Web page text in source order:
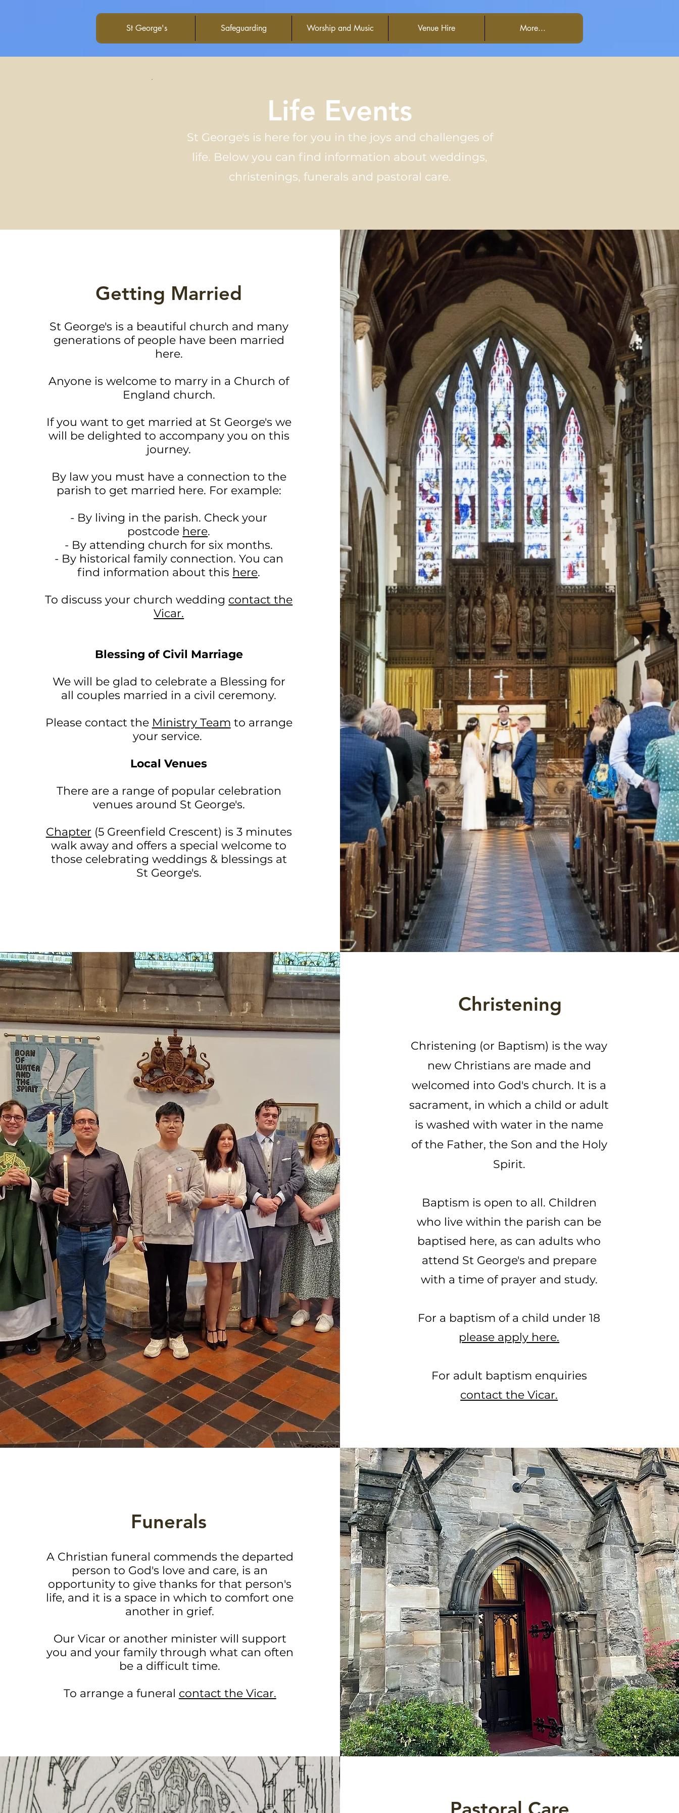
St George's Safeguarding Worship and Music Venue Hire More...
Life Events
St George's is here for you in the joys and challenges of
life. Below you can find information about weddings,
christenings, funerals and pastoral care.
Getting Married
St George's is a beautiful church and many
generations of people have been married
here.
Anyone is welcome to marry in a Church of
England church.
If you want to get married at St George's we
will be delighted to accompany you on this
journey.
By law you must have a connection to the
parish to get married here. For example:
- By living in the parish. Check your
postcode here.
- By attending church for six months.
- By historical family connection. You can
find information about this here.
To discuss your church wedding contact the
Vicar.
Blessing of Civil Marriage
We will be glad to celebrate a Blessing for
all couples married in a civil ceremony.
Please contact the Ministry Team to arrange
your service.
Local Venues
There are a range of popular celebration
venues around St George's.
Chapter (5 Greenfield Crescent) is 3 minutes
walk away and offers a special welcome to
those celebrating weddings & blessings at
St George's.
Christening
Christening (or Baptism) is the way
new Christians are made and
welcomed into God's church. It is a
sacrament, in which a child or adult
is washed with water in the name
of the Father, the Son and the Holy
Spirit.
Baptism is open to all. Children
who live within the parish can be
baptised here, as can adults who
attend St George's and prepare
with a time of prayer and study.
For a baptism of a child under 18
please apply here.
For adult baptism enquiries
contact the Vicar.
Funerals
A Christian funeral commends the departed
person to God's love and care, is an
opportunity to give thanks for that person's
life, and it is a space in which to comfort one
another in grief.
Our Vicar or another minister will support
you and your family through what can often
be a difficult time.
To arrange a funeral contact the Vicar.